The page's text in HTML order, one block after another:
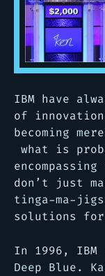
IBM have
of
becoming
what is
encompassing
don’t just
tinga-ma-
solutions for
In 1996,
Deep Blue.